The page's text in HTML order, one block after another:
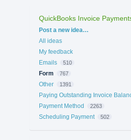
QuickBooks Invoice
Categories
Post a new idea…
All ideas
My feedback
Emails
510
Form 767
Other 1391
Paying Outstanding Invoice
Payment Method 2263
Scheduling Payment 502